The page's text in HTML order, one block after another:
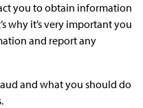
you to obtain information
why it’s very important you
and report any
and what you should do